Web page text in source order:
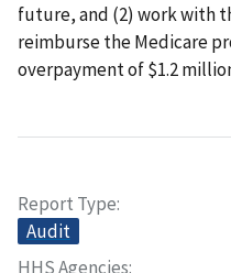
future, and (2) work with
reimburse the Medicare
overpayment of $1.2
Report Type
Audit
HHS Agencies